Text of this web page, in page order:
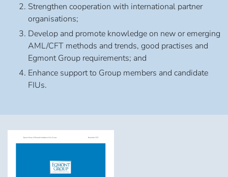
Strengthen cooperation with international partner
organisations;
Develop and promote knowledge on new or emerging
AML/CFT methods and trends, good practises and
Egmont Group requirements; and
Enhance support to Group members and candidate
FIUs.